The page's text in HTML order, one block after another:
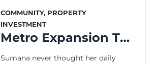
COMMUNITY, PROPERTY
INVESTMENT
Metro Expansion Transforms Daily Commute for Millions in Kolkata
Sumana never thought her daily